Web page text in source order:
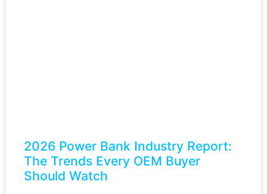
2026 Power Bank Industry Report:
The Trends Every OEM Buyer
Should Watch